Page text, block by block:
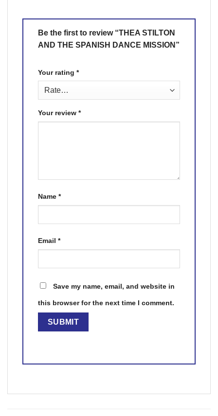
Be the first to review “THEA STILTON
AND THE SPANISH DANCE MISSION”
Your rating *
Your review *
Name *
Email *
Save my name, email, and website in
this browser for the next time I comment.